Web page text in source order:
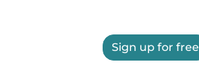
Sign up for free